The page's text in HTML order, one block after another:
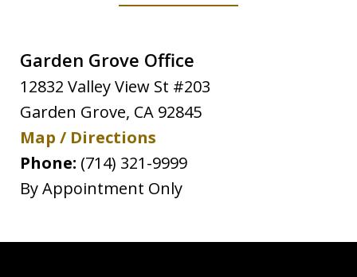
Garden Grove Office
12832 Valley View St #203
Garden Grove, CA 92845
Map / Directions
Phone: (714) 321-9999
By Appointment Only